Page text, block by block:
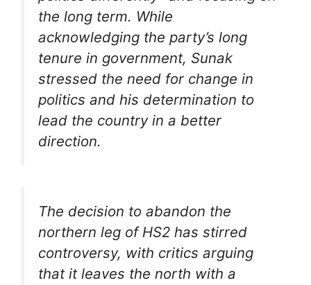
the long term. While
acknowledging the party’s long
tenure in government, Sunak
stressed the need for change in
politics and his determination to
lead the country in a better
direction.
The decision to abandon the
northern leg of HS2 has stirred
controversy, with critics arguing
that it leaves the north with a